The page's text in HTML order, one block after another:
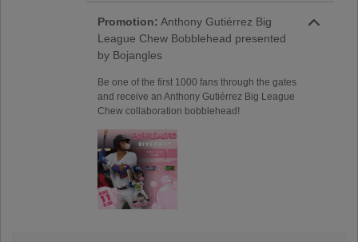
Promotion: Anthony Gutiérrez Big
League Chew Bobblehead presented
by Bojangles
Be one of the first 1000 fans through the gates
and receive an Anthony Gutiérrez Big League
Chew collaboration bobblehead!